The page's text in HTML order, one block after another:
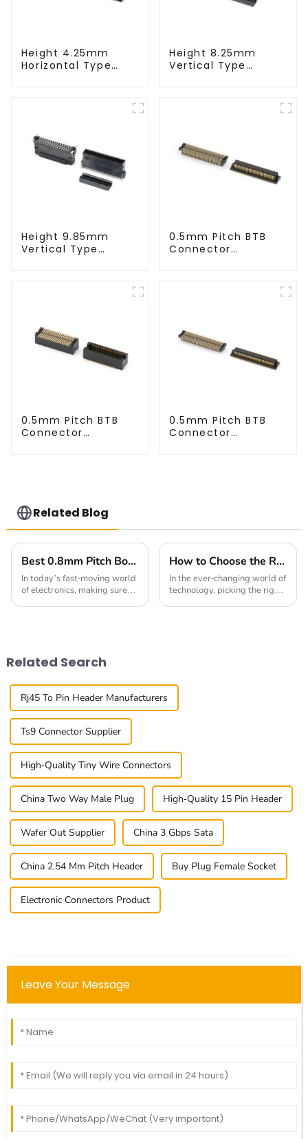
Height 4.25mm
Horizontal Type
Height 8.25mm
Vertical Type
Height 9.85mm
Vertical Type
0.5mm Pitch BTB
Connector
0.5mm Pitch BTB
Connector
0.5mm Pitch BTB
Connector
Related Blog
Best 0.8mm Pitch Board To Board Connectors for Reliable Connections
In today’s fast-moving world
of electronics, making sure
How to Choose the Right Board To Board Connector for Your Project in 2025
In the ever-changing world of
technology, picking the right
Related Search
Rj45 To Pin Header Manufacturers
Ts9 Connector Supplier
High-Quality Tiny Wire Connectors
China Two Way Male Plug High-Quality 15 Pin Header
Wafer Out Supplier China 3 Gbps Sata
China 2.54 Mm Pitch Header Buy Plug Female Socket
Electronic Connectors Product
Leave Your Message